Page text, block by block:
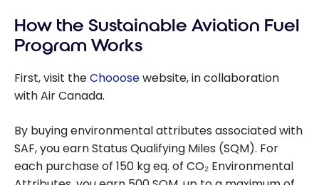
How the Sustainable Aviation Fuel
Program Works
First, visit theChooosewebsite, in collaboration
with Air Canada.
By buying environmental attributes associated with
SAF, you earn Status Qualifying Miles (SQM). For
each purchase of 150 kg eq. of CO₂ Environmental